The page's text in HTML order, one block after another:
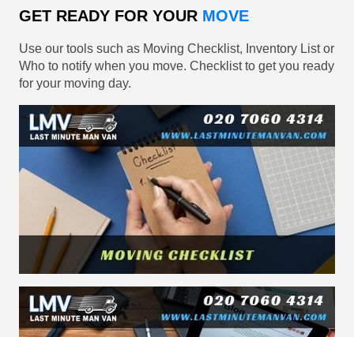
GET READY FOR YOUR MOVE
Use our tools such as Moving Checklist, Inventory List or
Who to notify when you move. Checklist to get you ready
for your moving day.